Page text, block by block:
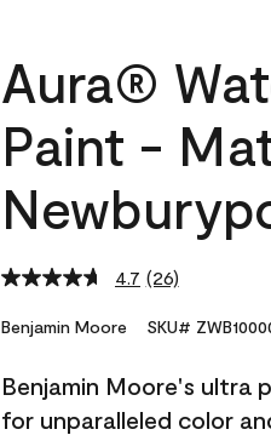
Aura®
Paint -
4.7 Read
Reviews.
link.
(26)
Benjamin Moore SKU#
Benjamin Moore's ultra
for unparalleled color